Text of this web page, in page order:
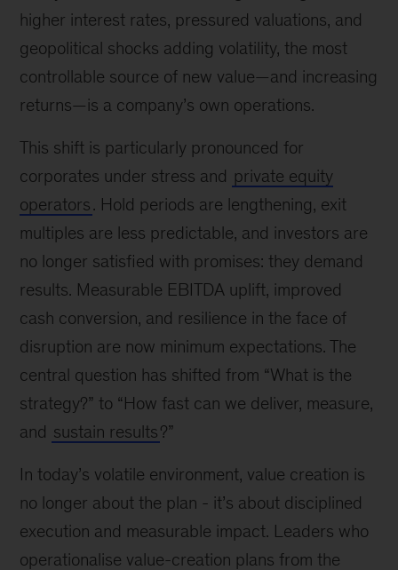
higher interest rates, pressured valuations, and
geopolitical shocks adding volatility, the most
controllable source of new value—and increasing
returns—is a company’s own operations.
This shift is particularly pronounced for
corporates under stress and private equity
operators. Hold periods are lengthening, exit
multiples are less predictable, and investors are
no longer satisfied with promises: they demand
results. Measurable EBITDA uplift, improved
cash conversion, and resilience in the face of
disruption are now minimum expectations. The
central question has shifted from “What is the
strategy?” to “How fast can we deliver, measure,
and sustain results?”
In today’s volatile environment, value creation is
no longer about the plan - it’s about disciplined
execution and measurable impact. Leaders who
operationalise value-creation plans from the